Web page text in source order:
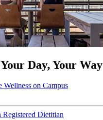
Day, Your Way
Wellness on Campus
Registered Dietitian